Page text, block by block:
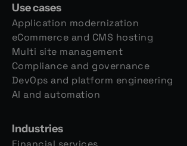
Use cases
Application modernization
eCommerce and CMS hosting
Multi site management
Compliance and governance
DevOps and platform engineering
AI and automation
Industries